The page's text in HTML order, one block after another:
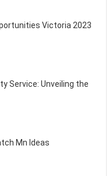
Victoria 2023
Service: Unveiling the
Mn Ideas